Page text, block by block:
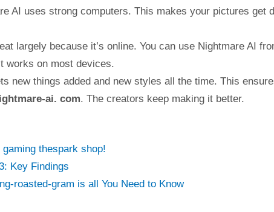
AI uses strong computers. This makes your pictures get
largely because it’s online. You can use Nightmare AI
works on most devices.
new things added and new styles all the time. This
ai. com. The creators keep making it better.
thespark shop!
Key Findings
roasted-gram is all You Need to Know